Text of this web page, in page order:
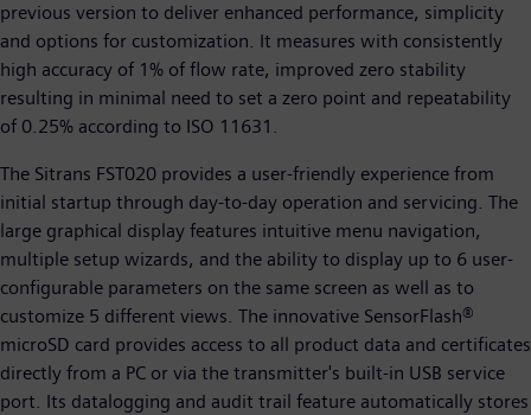
previous version to deliver enhanced performance, simplicity
and options for customization. It measures with consistently
high accuracy of 1% of flow rate, improved zero stability
resulting in minimal need to set a zero point and repeatability
of 0.25% according to ISO 11631.
The Sitrans FST020 provides a user-friendly experience from
initial startup through day-to-day operation and servicing. The
large graphical display features intuitive menu navigation,
multiple setup wizards, and the ability to display up to 6 user-
configurable parameters on the same screen as well as to
customize 5 different views. The innovative SensorFlash®
microSD card provides access to all product data and certificates
directly from a PC or via the transmitter's built-in USB service
port. Its datalogging and audit trail feature automatically stores